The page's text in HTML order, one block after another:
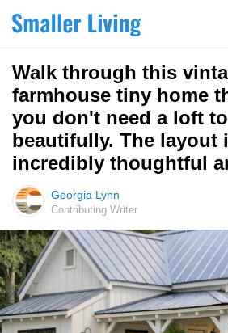
Walk through this
farmhouse tiny home
you don't need a loft
beautifully. The layout
incredibly thoughtful
Georgia Lynn
Contributing Writer